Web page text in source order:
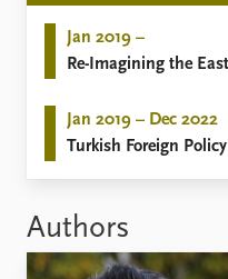
Jan 2019 –
Re-Imagining the
Jan 2019 – Dec 2022
Turkish Foreign Policy
Authors